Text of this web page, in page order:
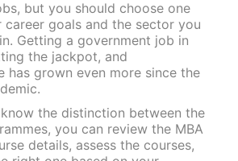
but you should choose one
career goals and the sector you
Getting a government job in
the jackpot, and
has grown even more since the
the distinction between the
you can review the MBA
details, assess the courses,